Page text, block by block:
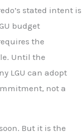
stated intent is
budget
the
Until the
LGU can adopt
not a
But it is the